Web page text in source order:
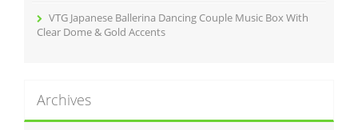
VTG Japanese Ballerina Dancing Couple Music Box With
Clear Dome & Gold Accents
Archives